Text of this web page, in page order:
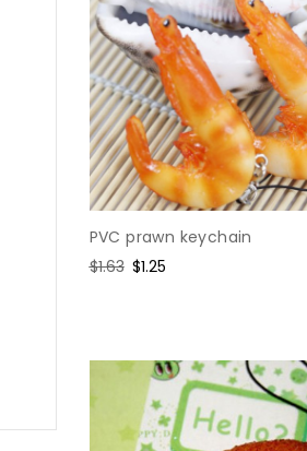
PVC prawn keychain
Regular
$1.63 Sale
$1.25